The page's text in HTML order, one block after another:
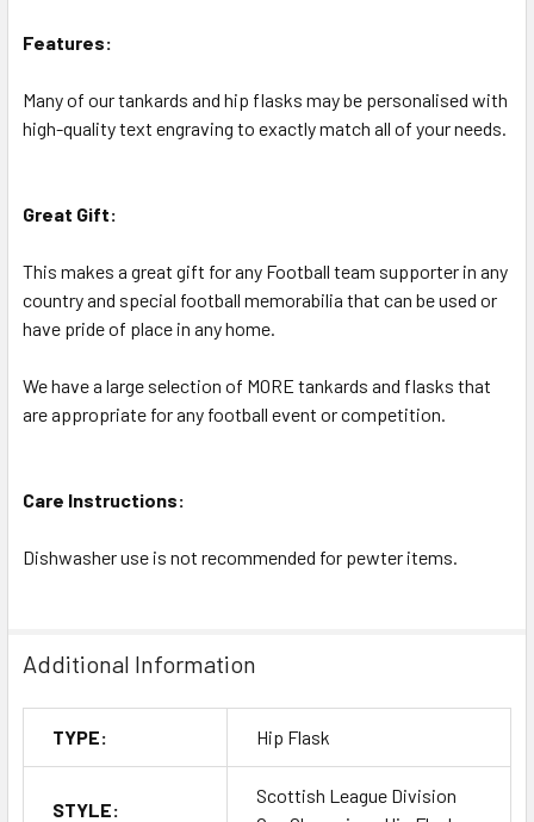
Features:
Many of our tankards and hip flasks may be personalised with
high-quality text engraving to exactly match all of your needs.
Great Gift:
This makes a great gift for any Football team supporter in any
country and special football memorabilia that can be used or
have pride of place in any home.
We have a large selection of MORE tankards and flasks that
are appropriate for any football event or competition.
Care Instructions:
Dishwasher use is not recommended for pewter items.
Additional Information
TYPE: Hip Flask
STYLE:
Scottish League Division